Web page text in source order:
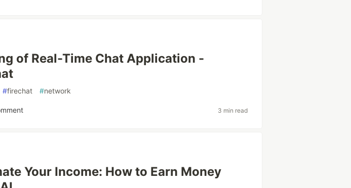
of Real-Time Chat Application -
#firechat #network
3 min read
Your Income: How to Earn Money